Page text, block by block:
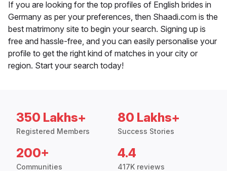
If you are looking for the top profiles of English brides in
Germany as per your preferences, then Shaadi.com is the
best matrimony site to begin your search. Signing up is
free and hassle-free, and you can easily personalise your
profile to get the right kind of matches in your city or
region. Start your search today!
350 Lakhs+
Registered Members
80 Lakhs+
Success Stories
200+
Communities
4.4
417K reviews